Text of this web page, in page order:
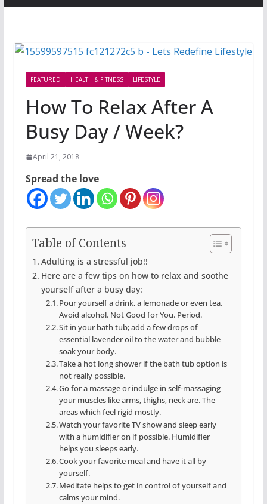
FEATURED HEALTH & FITNESS LIFESTYLE
How To Relax After A
Busy Day / Week?
April 21, 2018
Spread the love
Table of Contents
Adulting is a stressful job!!
Here are a few tips on how to relax and soothe
yourself after a busy day:
Pour yourself a drink, a lemonade or even tea.
Avoid alcohol. Not Good for You. Period.
Sit in your bath tub; add a few drops of
essential lavender oil to the water and bubble
soak your body.
Take a hot long shower if the bath tub option is
not really possible.
Go for a massage or indulge in self-massaging
your muscles like arms, thighs, neck are. The
areas which feel rigid mostly.
Watch your favorite TV show and sleep early
with a humidifier on if possible. Humidifier
helps you sleeps early.
Cook your favorite meal and have it all by
yourself.
Meditate helps to get in control of yourself and
calms your mind.